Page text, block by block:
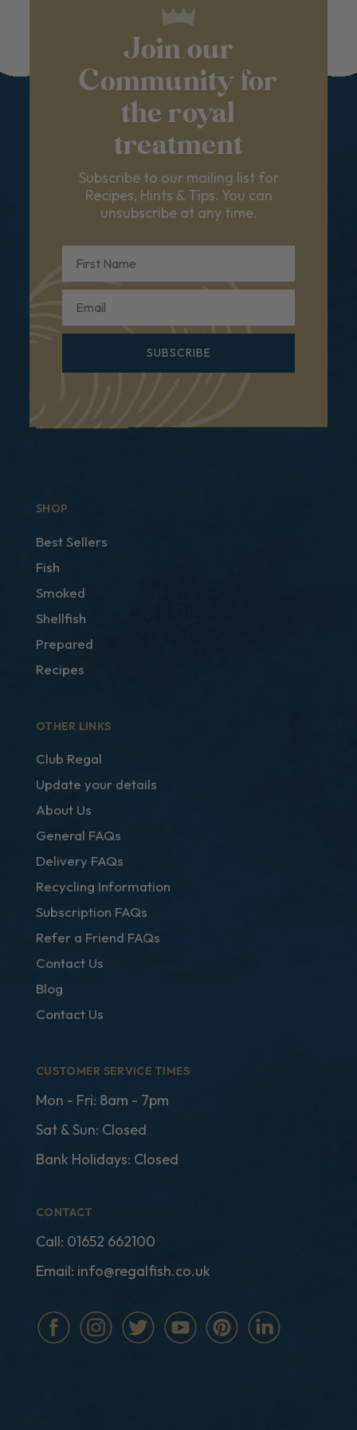
Join our
Community for
the royal
treatment
Subscribe to our mailing list for
Recipes, Hints & Tips. You can
unsubscribe at any time.
SUBSCRIBE
SHOP
Best Sellers
Fish
Smoked
Shellfish
Prepared
Recipes
OTHER LINKS
Club Regal
Update your details
About Us
General FAQs
Delivery FAQs
Recycling Information
Subscription FAQs
Refer a Friend FAQs
Contact Us
Blog
Contact Us
CUSTOMER SERVICE TIMES
Mon - Fri: 8am - 7pm
Sat & Sun: Closed
Bank Holidays: Closed
CONTACT
Call: 01652 662100
Email: info@regalfish.co.uk